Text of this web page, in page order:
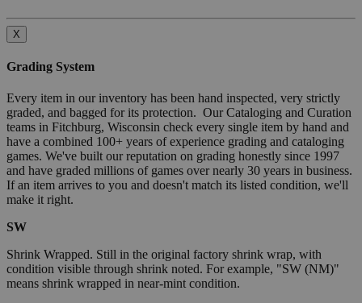
X
Grading System
Every item in our inventory has been hand inspected, very strictly
graded, and bagged for its protection. Our Cataloging and Curation
teams in Fitchburg, Wisconsin check every single item by hand and
have a combined 100+ years of experience grading and cataloging
games. We've built our reputation on grading honestly since 1997
and have graded millions of games over nearly 30 years in business.
If an item arrives to you and doesn't match its listed condition, we'll
make it right.
SW
Shrink Wrapped. Still in the original factory shrink wrap, with
condition visible through shrink noted. For example, "SW (NM)"
means shrink wrapped in near-mint condition.